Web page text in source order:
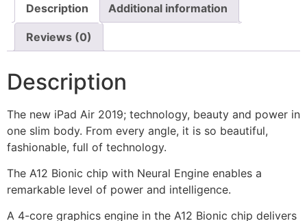
Description Additional information
Reviews (0)
Description
The new iPad Air 2019; technology, beauty and power in
one slim body. From every angle, it is so beautiful,
fashionable, full of technology.
The A12 Bionic chip with Neural Engine enables a
remarkable level of power and intelligence.
A 4-core graphics engine in the A12 Bionic chip delivers